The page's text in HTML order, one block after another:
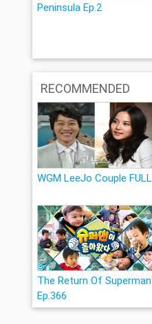
Peninsula Ep.2
RECOMMENDED
WGM LeeJo Couple FULL
The Return Of Superman
Ep.366